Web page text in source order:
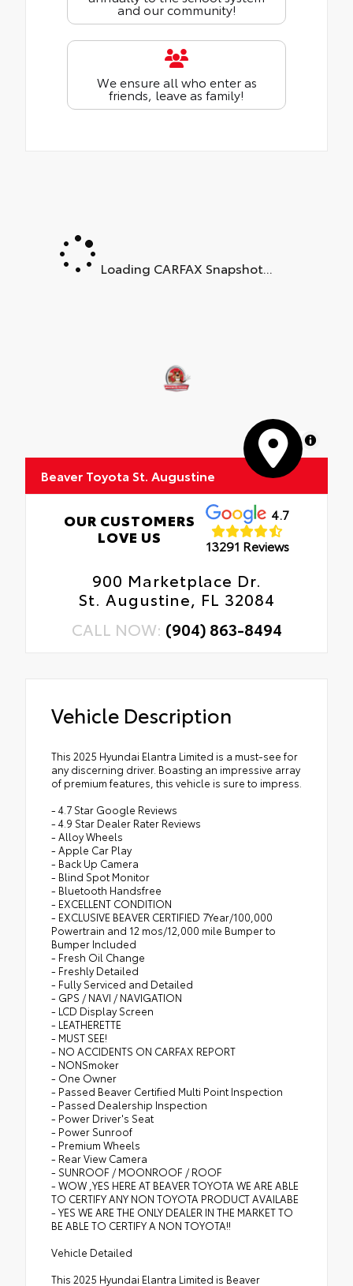
and our community!
We ensure all who enter as
friends, leave as family!
Loading CARFAX Snapshot...
MapLibre
Beaver Toyota St. Augustine
OUR CUSTOMERS
LOVE US
4.7
13291 Reviews
900 Marketplace Dr.
St. Augustine, FL 32084
CALL NOW: (904) 863-8494
Vehicle Description
This 2025 Hyundai Elantra Limited is a must-see for
any discerning driver. Boasting an impressive array
of premium features, this vehicle is sure to impress.
- 4.7 Star Google Reviews
- 4.9 Star Dealer Rater Reviews
- Alloy Wheels
- Apple Car Play
- Back Up Camera
- Blind Spot Monitor
- Bluetooth Handsfree
- EXCELLENT CONDITION
- EXCLUSIVE BEAVER CERTIFIED 7Year/100,000
Powertrain and 12 mos/12,000 mile Bumper to
Bumper Included
- Fresh Oil Change
- Freshly Detailed
- Fully Serviced and Detailed
- GPS / NAVI / NAVIGATION
- LCD Display Screen
- LEATHERETTE
- MUST SEE!
- NO ACCIDENTS ON CARFAX REPORT
- NONSmoker
- One Owner
- Passed Beaver Certified Multi Point Inspection
- Passed Dealership Inspection
- Power Driver's Seat
- Power Sunroof
- Premium Wheels
- Rear View Camera
- SUNROOF / MOONROOF / ROOF
- WOW ,YES HERE AT BEAVER TOYOTA WE ARE ABLE
TO CERTIFY ANY NON TOYOTA PRODUCT AVAILABE
- YES WE ARE THE ONLY DEALER IN THE MARKET TO
BE ABLE TO CERTIFY A NON TOYOTA!!
Vehicle Detailed
This 2025 Hyundai Elantra Limited is Beaver